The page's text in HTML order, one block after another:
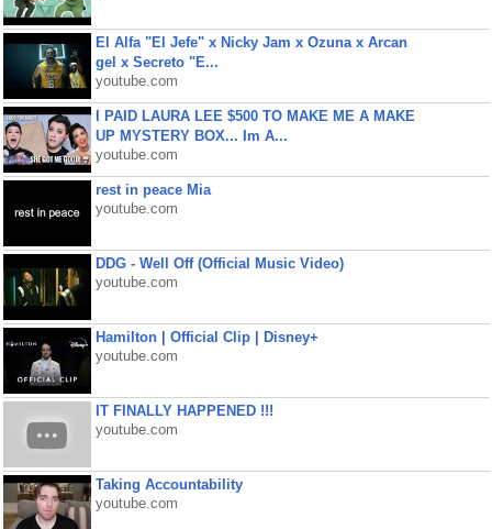
El Alfa "El Jefe" x Nicky Jam x Ozuna x Arcan
gel x Secreto "E...
youtube.com
I PAID LAURA LEE $500 TO MAKE ME A MAKE
UP MYSTERY BOX... Im A...
youtube.com
rest in peace Mia
youtube.com
DDG - Well Off (Official Music Video)
youtube.com
Hamilton | Official Clip | Disney+
youtube.com
IT FINALLY HAPPENED !!!
youtube.com
Taking Accountability
youtube.com